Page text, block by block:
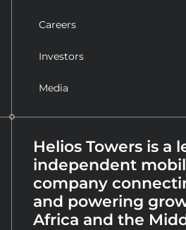
Careers
Investors
Media
Helios Towers is a
independent
company
and powering
Africa and the